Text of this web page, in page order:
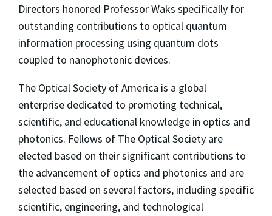
Directors honored Professor Waks specifically for
outstanding contributions to optical quantum
information processing using quantum dots
coupled to nanophotonic devices.
The Optical Society of America is a global
enterprise dedicated to promoting technical,
scientific, and educational knowledge in optics and
photonics. Fellows of The Optical Society are
elected based on their significant contributions to
the advancement of optics and photonics and are
selected based on several factors, including specific
scientific, engineering, and technological